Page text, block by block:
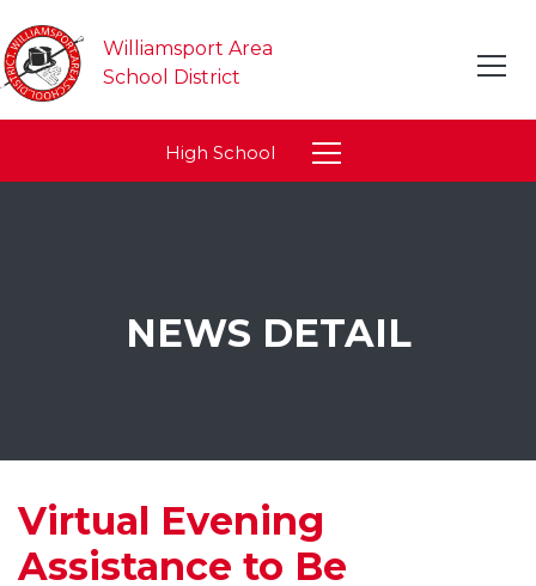
Williamsport Area
School District
High School
NEWS DETAIL
Virtual Evening
Assistance to Be